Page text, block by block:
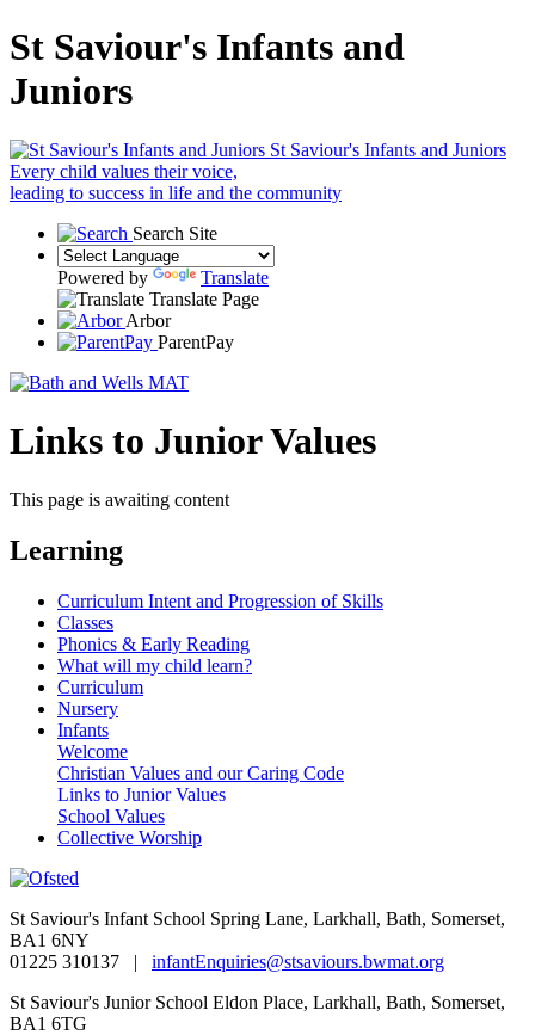
St Saviour's Infants and
Juniors
St Saviour's Infants and Juniors
Every child values their voice,
leading to success in life and the community
Search Site
Powered by
Translate
Translate Page
Arbor
ParentPay
Links to Junior Values
This page is awaiting content
Learning
Curriculum Intent and Progression of Skills
Classes
Phonics & Early Reading
What will my child learn?
Curriculum
Nursery
Infants
Welcome
Christian Values and our Caring Code
Links to Junior Values
School Values
Collective Worship
St Saviour's Infant School Spring Lane, Larkhall, Bath, Somerset,
BA1 6NY
01225 310137 | infantEnquiries@stsaviours.bwmat.org
St Saviour's Junior School Eldon Place, Larkhall, Bath, Somerset,
BA1 6TG